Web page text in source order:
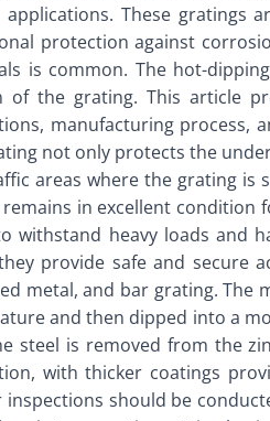
applications. These gratings
protection against
is common. The hot-
of the grating. This article
manufacturing process,
not only protects the
areas where the grating is
in excellent condition
withstand heavy loads and
provide safe and secure
metal, and bar grating. The
and then dipped into a
steel is removed from the
with thicker coatings
inspections should be